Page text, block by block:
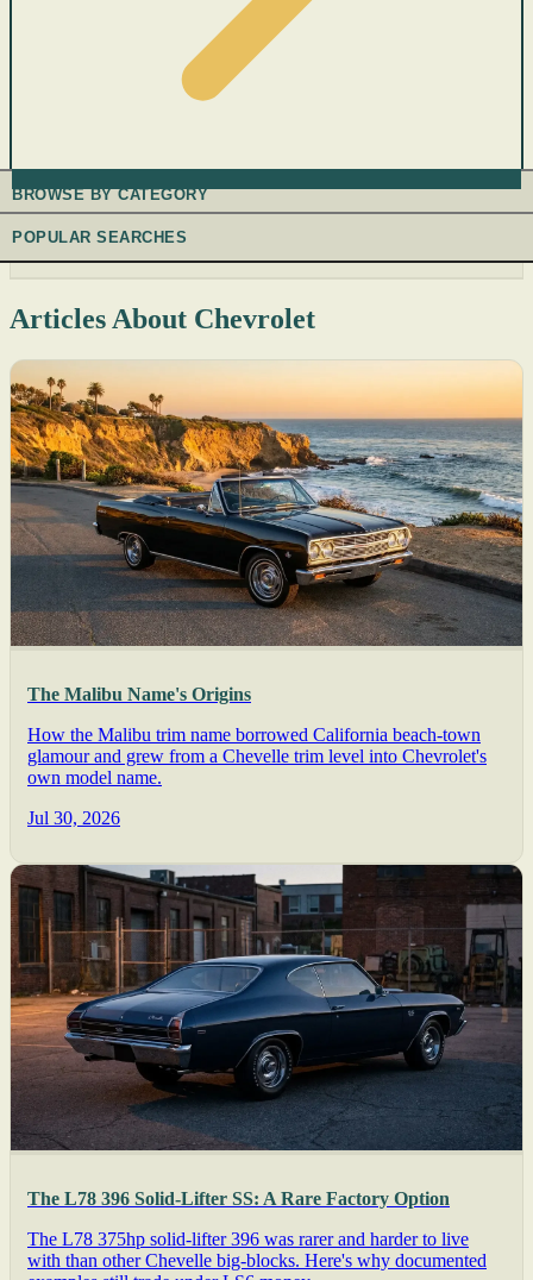
BROWSE BY CATEGORY
POPULAR SEARCHES
Articles About Chevrolet
The Malibu Name's Origins
How the Malibu trim name borrowed California beach-town
glamour and grew from a Chevelle trim level into Chevrolet's
own model name.
Jul 30, 2026
The L78 396 Solid-Lifter SS: A Rare Factory Option
The L78 375hp solid-lifter 396 was rarer and harder to live
with than other Chevelle big-blocks. Here's why documented